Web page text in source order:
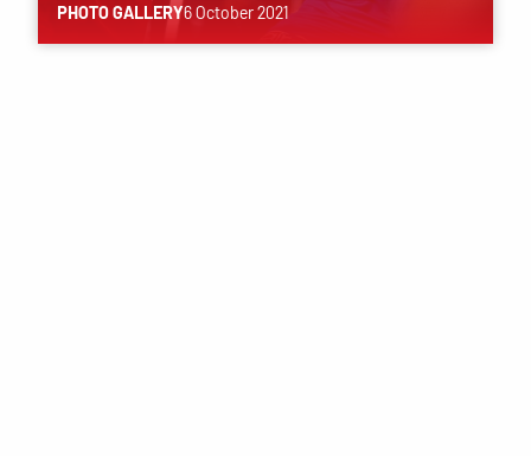
PHOTO GALLERY6 October 2021